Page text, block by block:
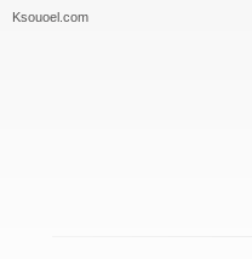
Ksouoel.com